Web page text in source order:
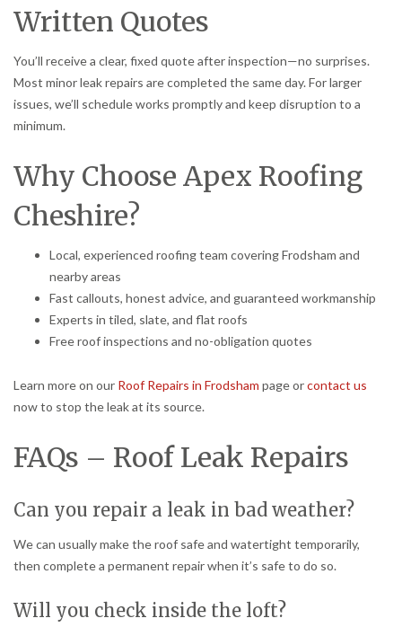
Written Quotes
You’ll receive a clear, fixed quote after inspection—no surprises.
Most minor leak repairs are completed the same day. For larger
issues, we’ll schedule works promptly and keep disruption to a
minimum.
Why Choose Apex Roofing
Cheshire?
Local, experienced roofing team covering Frodsham and
nearby areas
Fast callouts, honest advice, and guaranteed workmanship
Experts in tiled, slate, and flat roofs
Free roof inspections and no-obligation quotes
Learn more on our Roof Repairs in Frodsham page orcontact us
now to stop the leak at its source.
FAQs – Roof Leak Repairs
Can you repair a leak in bad weather?
We can usually make the roof safe and watertight temporarily,
then complete a permanent repair when it’s safe to do so.
Will you check inside the loft?